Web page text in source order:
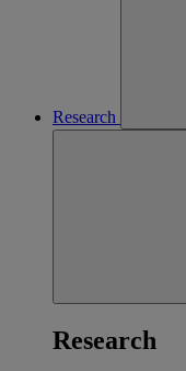
Research
Research